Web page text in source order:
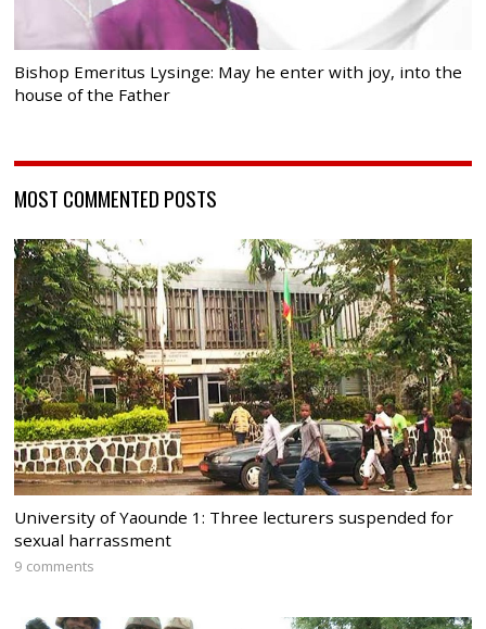
Bishop Emeritus Lysinge: May he enter with joy, into the
house of the Father
MOST COMMENTED POSTS
University of Yaounde 1: Three lecturers suspended for
sexual harrassment
9 comments